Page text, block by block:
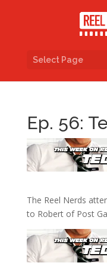
Select Page
Ep. 56:
The Reel Nerds
to Robert of Post